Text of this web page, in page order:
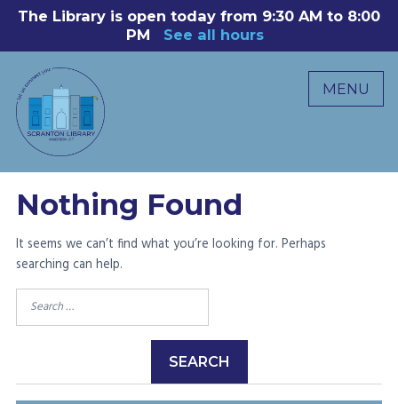
Skip
content
The Library is open today from 9:30 AM to 8:00
PM
See all hours
MENU
Nothing Found
It seems we can’t find what you’re looking for. Perhaps
searching can help.
Search
for: